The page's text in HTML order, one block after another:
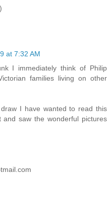
at 7:32 AM
I immediately think of Philip
families living on other
I have wanted to read this
saw the wonderful pictures